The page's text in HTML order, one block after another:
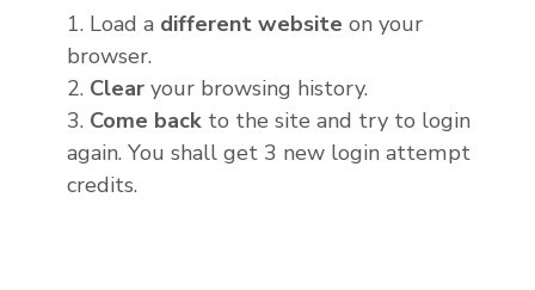
1. Load a different website on your
browser.
2. Clear
your browsing history.
3. Come back to the site and try to login
again. You shall get 3 new login attempt
credits.